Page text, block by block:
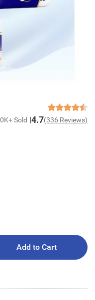
Sold 4.7(336 Reviews)
Add to Cart